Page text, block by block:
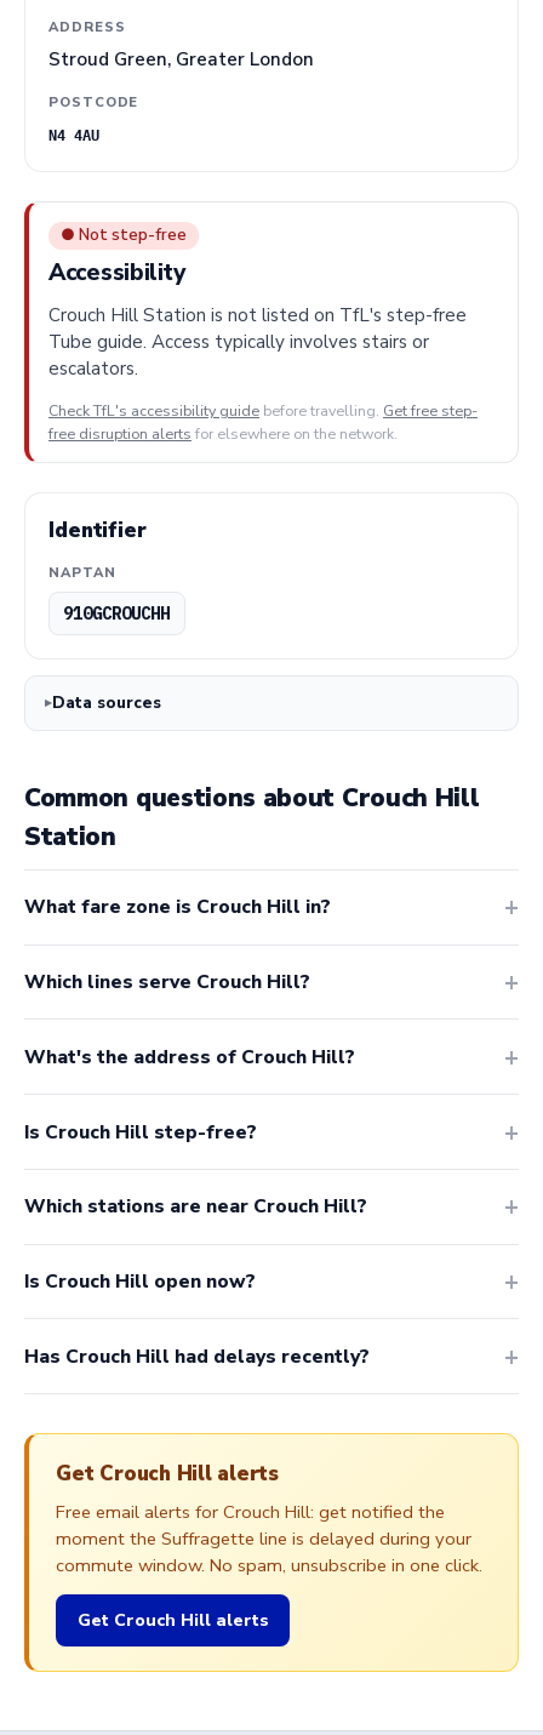
ADDRESS
Stroud Green, Greater London
POSTCODE
N4 4AU
● Not step-free
Accessibility
Crouch Hill Station is not listed on TfL's step-free
Tube guide. Access typically involves stairs or
escalators.
Check TfL's accessibility guide before travelling. Get free step-
free disruption alerts for elsewhere on the network.
Identifier
NAPTAN
910GCROUCHH
Data sources
Common questions about Crouch Hill
Station
What fare zone is Crouch Hill in?
Which lines serve Crouch Hill?
What's the address of Crouch Hill?
Is Crouch Hill step-free?
Which stations are near Crouch Hill?
Is Crouch Hill open now?
Has Crouch Hill had delays recently?
Get Crouch Hill alerts
Free email alerts for Crouch Hill: get notified the
moment the Suffragette line is delayed during your
commute window. No spam, unsubscribe in one click.
Get Crouch Hill alerts